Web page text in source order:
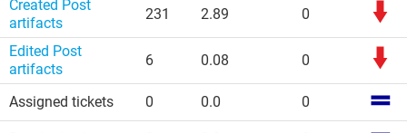
Created Post
artifacts
231 2.89 0
Edited Post
artifacts
6 0.08 0
Assigned tickets 0 0.0 0